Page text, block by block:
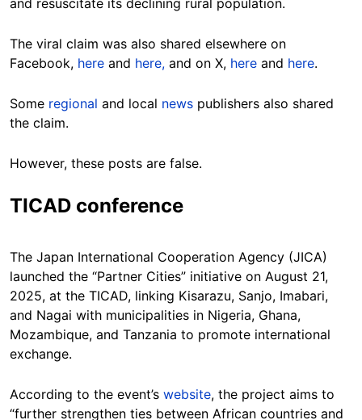
The viral claim was also shared elsewhere on
Facebook, here and here, and on X, here and here.
Some regional and local news publishers also shared
the claim.
However, these posts are false.
TICAD conference
The Japan International Cooperation Agency (JICA)
launched the “Partner Cities” initiative on August 21,
2025, at the TICAD, linking Kisarazu, Sanjo, Imabari,
and Nagai with municipalities in Nigeria, Ghana,
Mozambique, and Tanzania to promote international
exchange.
According to the event’s website, the project aims to
“further strengthen ties between African countries and